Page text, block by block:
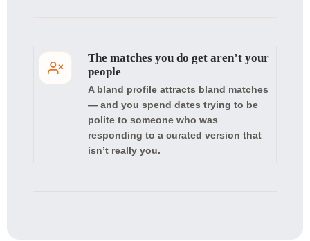
The matches you do get aren’t your
people
A bland profile attracts bland matches
— and you spend dates trying to be
polite to someone who was
responding to a curated version that
isn’t really you.